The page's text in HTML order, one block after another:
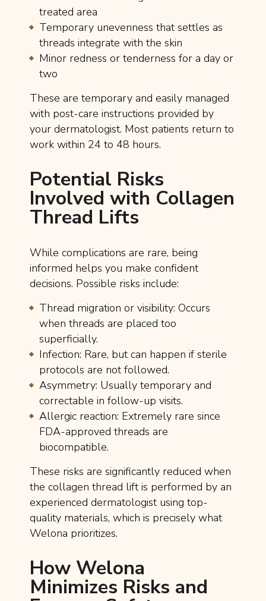
treated area
Temporary unevenness that settles as
threads integrate with the skin
Minor redness or tenderness for a day or
two
These are temporary and easily managed
with post-care instructions provided by
your dermatologist. Most patients return to
work within 24 to 48 hours.
Potential Risks
Involved with Collagen
Thread Lifts
While complications are rare, being
informed helps you make confident
decisions. Possible risks include:
Thread migration or visibility: Occurs
when threads are placed too
superficially.
Infection: Rare, but can happen if sterile
protocols are not followed.
Asymmetry: Usually temporary and
correctable in follow-up visits.
Allergic reaction: Extremely rare since
FDA-approved threads are
biocompatible.
These risks are significantly reduced when
the collagen thread lift is performed by an
experienced dermatologist using top-
quality materials, which is precisely what
Welona prioritizes.
How Welona
Minimizes Risks and